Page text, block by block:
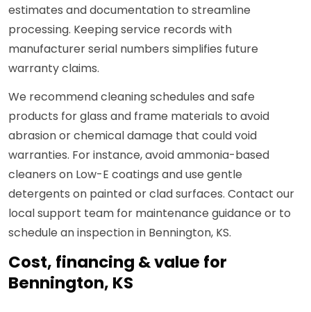
estimates and documentation to streamline
processing. Keeping service records with
manufacturer serial numbers simplifies future
warranty claims.
We recommend cleaning schedules and safe
products for glass and frame materials to avoid
abrasion or chemical damage that could void
warranties. For instance, avoid ammonia-based
cleaners on Low-E coatings and use gentle
detergents on painted or clad surfaces. Contact our
local support team for maintenance guidance or to
schedule an inspection in Bennington, KS.
Cost, financing & value for
Bennington, KS